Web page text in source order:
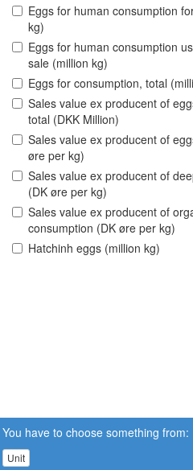
Eggs for human consumption
kg)
Eggs for human consumption
sale (million kg)
Eggs for consumption, total
Sales value ex producent of
total (DKK Million)
Sales value ex producent of
øre per kg)
Sales value ex producent of
(DK øre per kg)
Sales value ex producent of
consumption (DK øre per kg)
Hatchinh eggs (million kg)
You have to choose something from:
Unit